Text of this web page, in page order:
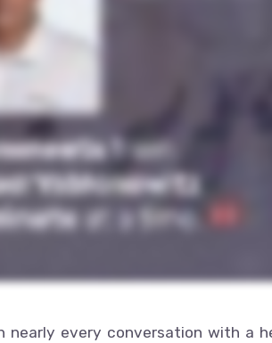
nearly every conversation with a